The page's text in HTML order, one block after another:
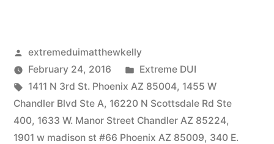
Posted
by
extremeduimatthewkelly
February 24, 2016
Posted
in
Extreme DUI
Tags:
1411 N 3rd St. Phoenix AZ 85004, 1455 W
Chandler Blvd Ste A, 16220 N Scottsdale Rd Ste
400, 1633 W. Manor Street Chandler AZ 85224,
1901 w madison st #66 Phoenix AZ 85009, 340 E.